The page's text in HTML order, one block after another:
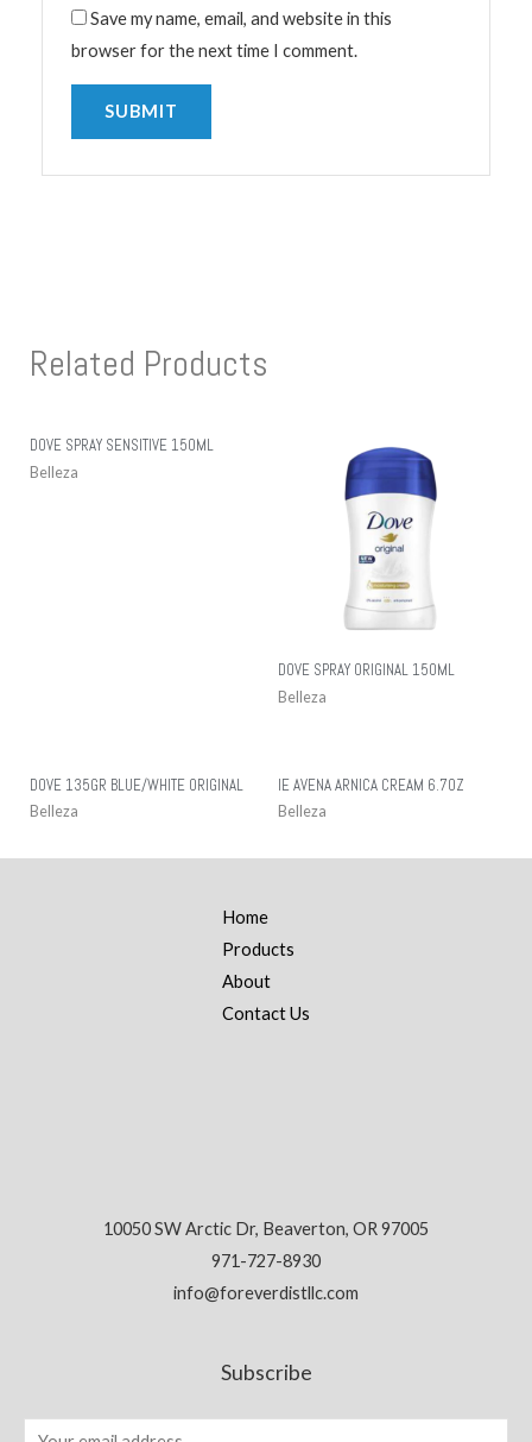
Save my name, email, and website in this
browser for the next time I comment.
Related Products
DOVE SPRAY SENSITIVE 150ML
Belleza
DOVE SPRAY ORIGINAL 150ML
Belleza
DOVE 135GR BLUE/WHITE ORIGINAL
Belleza
IE AVENA ARNICA CREAM 6.7OZ
Belleza
Home
Products
About
Contact Us
10050 SW Arctic Dr, Beaverton, OR 97005
971-727-8930
info@foreverdistllc.com
Subscribe